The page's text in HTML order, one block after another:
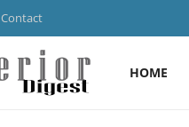
Contact
HOME
Register